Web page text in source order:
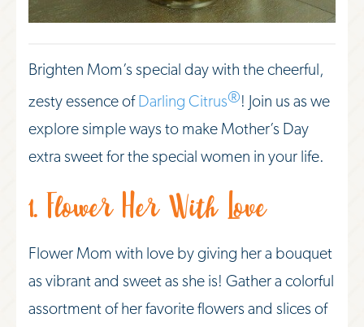
Brighten Mom’s special day with the cheerful,
zesty essence of Darling Citrus®! Join us as we
explore simple ways to make Mother’s Day
extra sweet for the special women in your life.
1. Flower Her With Love
Flower Mom with love by giving her a bouquet
as vibrant and sweet as she is! Gather a colorful
assortment of her favorite flowers and slices of